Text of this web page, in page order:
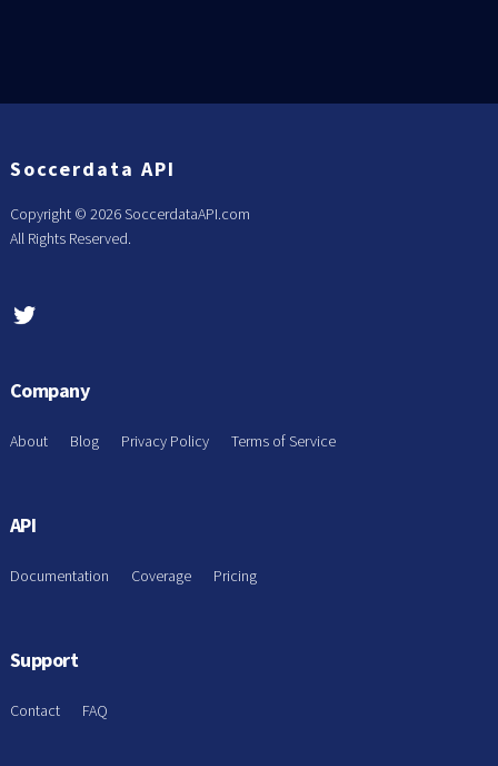
Soccerdata API
Copyright © 2026 SoccerdataAPI.com
All Rights Reserved.
Company
About Blog Privacy Policy Terms of Service
API
Documentation Coverage Pricing
Support
Contact FAQ